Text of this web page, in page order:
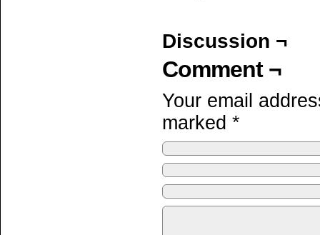
Discussion ¬
Comment ¬
Your email
marked *